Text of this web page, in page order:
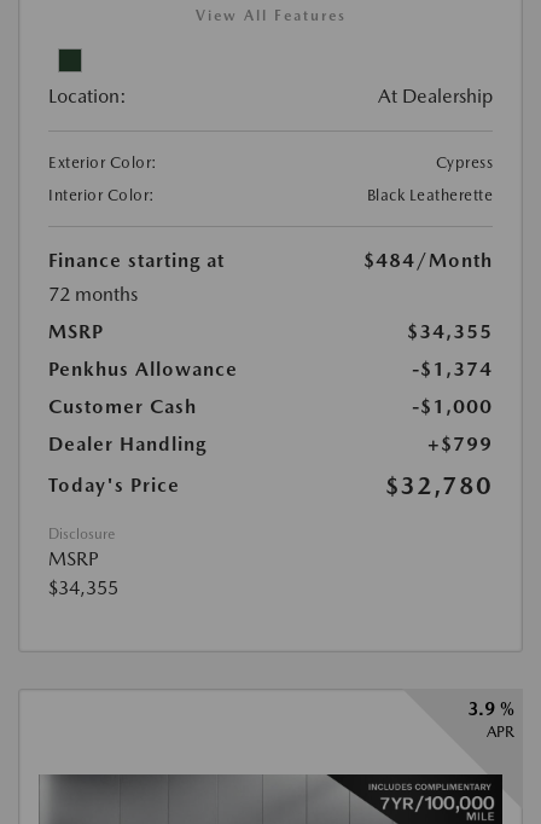
View All Features
Location: At Dealership
Exterior Color:
Cypress
Interior Color:
Black Leatherette
Finance starting at $484 /Month
72 months
MSRP
$34,355
Penkhus Allowance
-$1,374
Customer Cash
-$1,000
Dealer Handling
+$799
Today's Price
$32,780
Disclosure
MSRP
$34,355
3.9 %
APR